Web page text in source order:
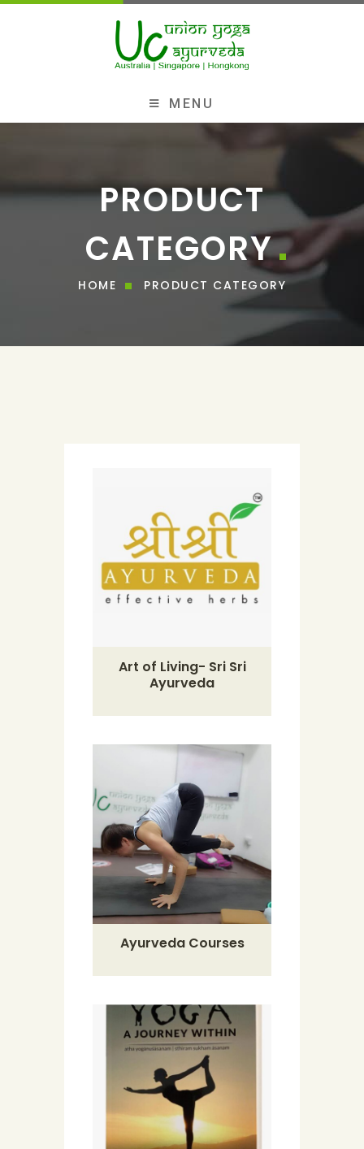
MENU
PRODUCT
CATEGORY
HOME PRODUCT CATEGORY
Art of Living- Sri Sri
Ayurveda
Ayurveda Courses